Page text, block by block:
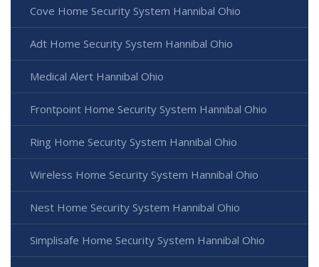
Cove Home Security System Hannibal Ohio
Adt Home Security System Hannibal Ohio
Medical Alert Hannibal Ohio
Frontpoint Home Security System Hannibal Ohio
Ring Home Security System Hannibal Ohio
Wireless Home Security System Hannibal Ohio
Nest Home Security System Hannibal Ohio
Simplisafe Home Security System Hannibal Ohio